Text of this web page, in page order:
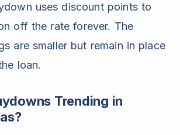
uses discount points to
off the rate forever. The
are smaller but remain in place
loan.
Trending in